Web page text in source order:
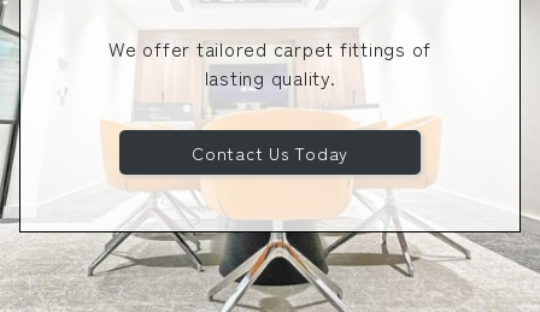
We offer tailored carpet fittings of
lasting quality.
Contact Us Today